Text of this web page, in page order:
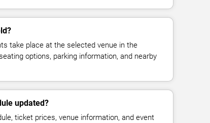
take place at the selected venue in the
options, parking information, and nearby
updated?
ticket prices, venue information, and event